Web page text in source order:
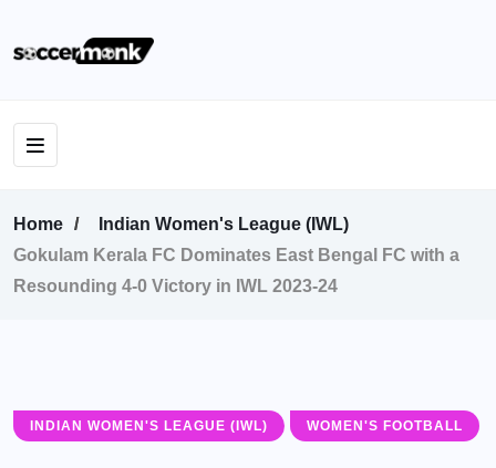
Home
Indian Women's League (IWL)
Gokulam Kerala FC Dominates East Bengal FC with a
Resounding 4-0 Victory in IWL 2023-24
INDIAN WOMEN'S LEAGUE (IWL) WOMEN'S FOOTBALL